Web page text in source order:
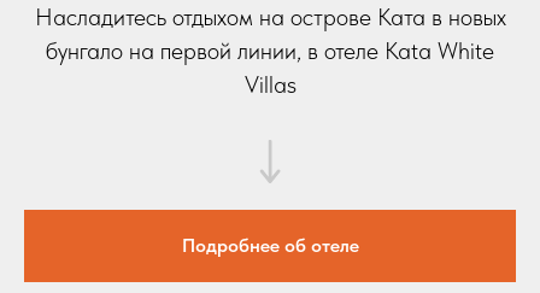
Насладитесь отдыхом на острове Ката в новых
бунгало на первой линии, в отеле Kata White
Villas
Подробнее об отеле